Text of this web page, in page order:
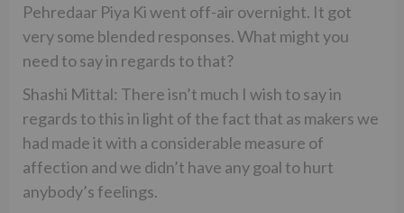
Pehredaar Piya Ki went off-air overnight. It got
very some blended responses. What might you
need to say in regards to that?
Shashi Mittal: There isn’t much I wish to say in
regards to this in light of the fact that as makers we
had made it with a considerable measure of
affection and we didn’t have any goal to hurt
anybody’s feelings.